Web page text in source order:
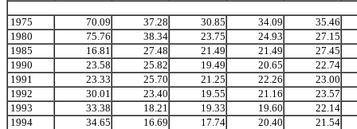
1975 70.09 37.28 30.85 34.09
35.46
1980
75.76 38.34 23.75 24.93
27.15
1985
16.81 27.48 21.49 21.49
27.45
1990
23.58 25.82 19.49 20.65
22.74
1991
23.33 25.70 21.25 22.26
23.00
1992
30.01 23.40 19.55 21.16
23.57
1993
33.38 18.21 19.33 19.60
22.14
1994
34.65 16.69 17.74 20.40
21.54